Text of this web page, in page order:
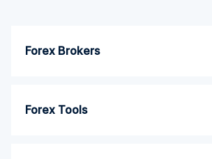
Forex Brokers
Forex Tools